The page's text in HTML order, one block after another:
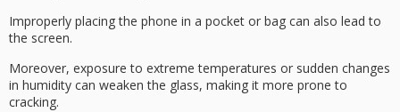
Improperly placing the phone in a pocket or bag can also lead to
the screen.
Moreover, exposure to extreme temperatures or sudden changes
in humidity can weaken the glass, making it more prone to
cracking.